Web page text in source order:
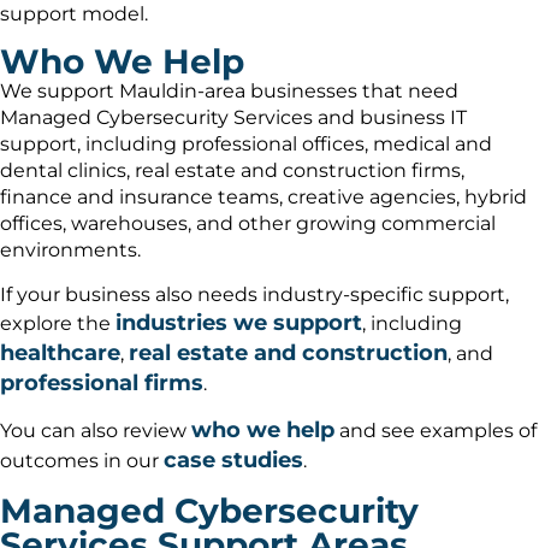
support model.
Who We Help
We support Mauldin-area businesses that need
Managed Cybersecurity Services and business IT
support, including professional offices, medical and
dental clinics, real estate and construction firms,
finance and insurance teams, creative agencies, hybrid
offices, warehouses, and other growing commercial
environments.
If your business also needs industry-specific support,
explore the industries we support, including
healthcare, real estate and construction, and
professional firms.
You can also review who we help and see examples of
outcomes in our case studies.
Managed Cybersecurity